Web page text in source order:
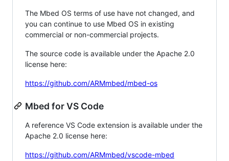
The Mbed OS terms of use have not changed, and
you can continue to use Mbed OS in existing
commercial or non-commercial projects.
The source code is available under the Apache 2.0
license here:
https://github.com/ARMmbed/mbed-os
Mbed for VS Code
A reference VS Code extension is available under the
Apache 2.0 license here:
https://github.com/ARMmbed/vscode-mbed